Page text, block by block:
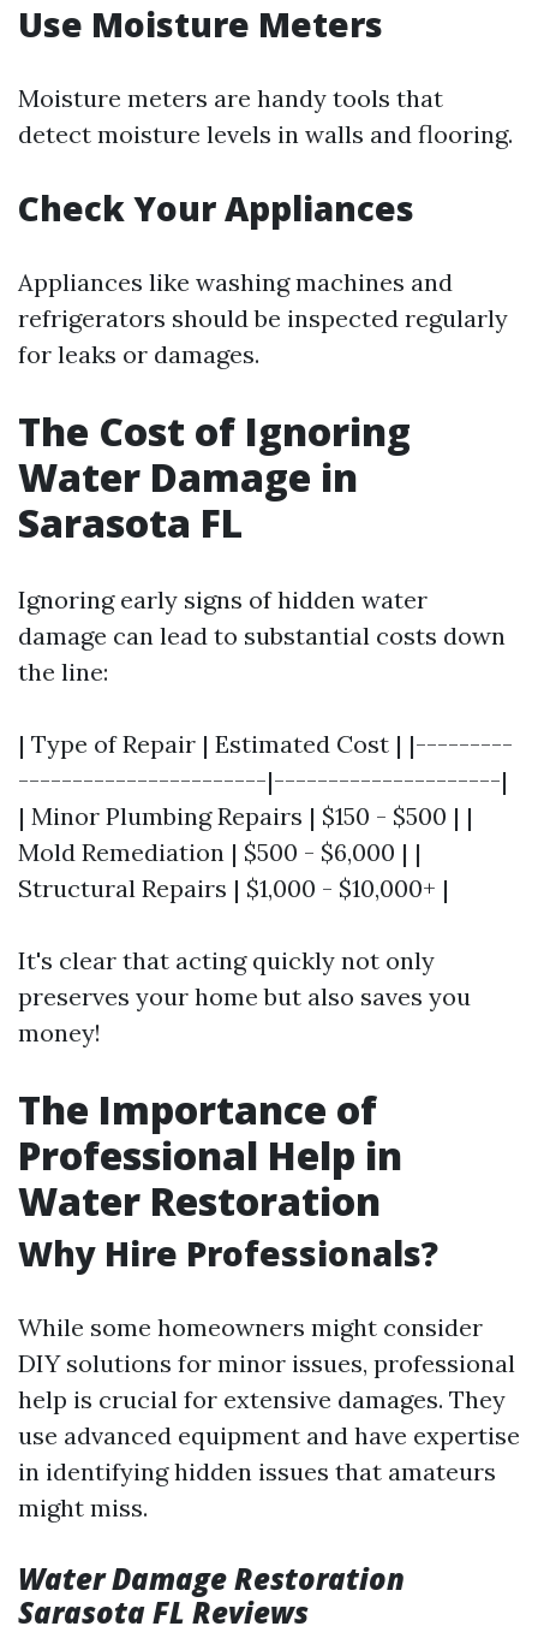
Use Moisture Meters
Moisture meters are handy tools that
detect moisture levels in walls and flooring.
Check Your Appliances
Appliances like washing machines and
refrigerators should be inspected regularly
for leaks or damages.
The Cost of Ignoring
Water Damage in
Sarasota FL
Ignoring early signs of hidden water
damage can lead to substantial costs down
the line:
| Type of Repair | Estimated Cost | |---------
-----------------------|---------------------|
| Minor Plumbing Repairs | $150 - $500 | |
Mold Remediation | $500 - $6,000 | |
Structural Repairs | $1,000 - $10,000+ |
It's clear that acting quickly not only
preserves your home but also saves you
money!
The Importance of
Professional Help in
Water Restoration
Why Hire Professionals?
While some homeowners might consider
DIY solutions for minor issues, professional
help is crucial for extensive damages. They
use advanced equipment and have expertise
in identifying hidden issues that amateurs
might miss.
Water Damage Restoration
Sarasota FL Reviews